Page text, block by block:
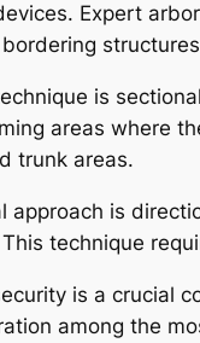
Expert
is
areas where
trunk areas.
approach is
technique
is a crucial
among the